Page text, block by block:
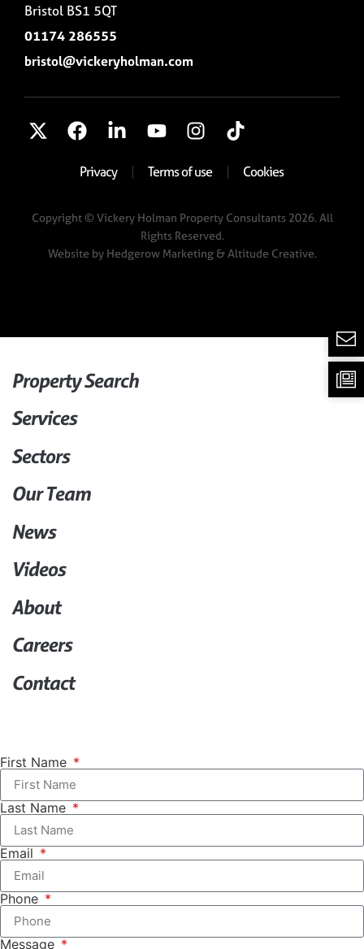
Bristol BS1 5QT
01174 286555
bristol@vickeryholman.com
Privacy Terms of use Cookies
Copyright © Vickery Holman Property Consultants 2026. All
Rights Reserved.
Website by Hedgerow Marketing& Altitude Creative.
Property Search
Services
Sectors
Our Team
News
Videos
About
Careers
Contact
First Name
Last Name
Email
Phone
Message